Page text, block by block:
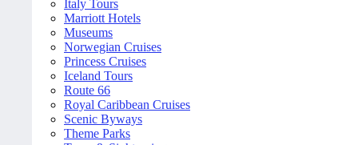
Italy Tours
Marriott Hotels
Museums
Norwegian Cruises
Princess Cruises
Iceland Tours
Route 66
Royal Caribbean Cruises
Scenic Byways
Theme Parks